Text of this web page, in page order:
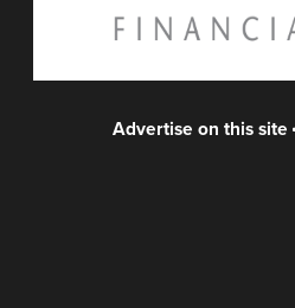
Advertise on this site